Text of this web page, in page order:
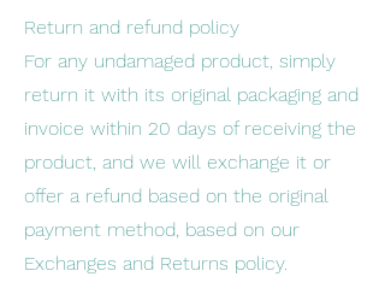
Return and refund policy
For any undamaged product, simply
return it with its original packaging and
invoice within 20 days of receiving the
product, and we will exchange it or
offer a refund based on the original
payment method, based on our
Exchanges and Returns policy.